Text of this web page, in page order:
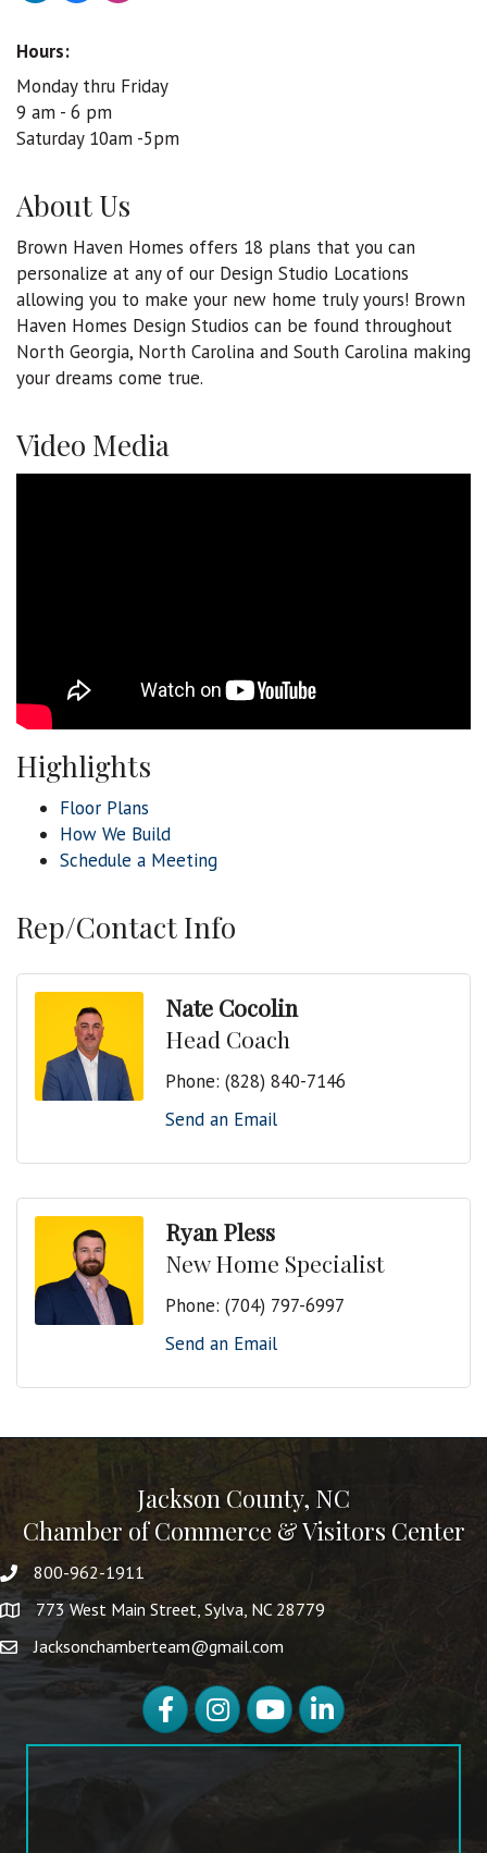
Hours:
Monday thru Friday
9 am - 6 pm
Saturday 10am -5pm
About Us
Brown Haven Homes offers 18 plans that you can
personalize at any of our Design Studio Locations
allowing you to make your new home truly yours! Brown
Haven Homes Design Studios can be found throughout
North Georgia, North Carolina and South Carolina making
your dreams come true.
Video Media
Highlights
Floor Plans
How We Build
Schedule a Meeting
Rep/Contact Info
Nate Cocolin
Head Coach
Phone: (828) 840-7146
Send an Email
Ryan Pless
New Home Specialist
Phone: (704) 797-6997
Send an Email
Jackson County, NC
Chamber of Commerce & Visitors Center
800-962-1911
773 West Main Street, Sylva, NC 28779
Jacksonchamberteam@gmail.com
FacebookInstagramYouTubeLinkedIn